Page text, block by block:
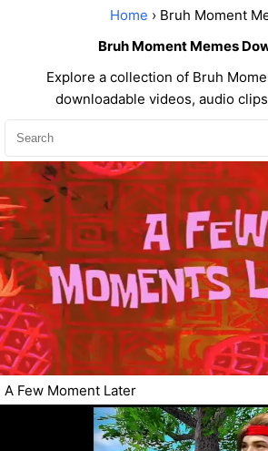
Home › Bruh Moment
Bruh Moment Memes
Explore a collection of Bruh
downloadable videos, audio
A Few Moment Later